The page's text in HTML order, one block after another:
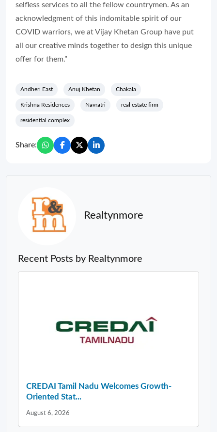
selfless services to all the fellow countrymen. As an
acknowledgment of this indomitable spirit of our
COVID warriors, we at Vijay Khetan Group have put
all our creative minds together to design this unique
offer for them.”
Andheri East Anuj Khetan Chakala
Krishna Residences Navratri real estate firm
residential complex
Share:
Realtynmore
Recent Posts by Realtynmore
CREDAI Tamil Nadu Welcomes Growth-
Oriented Stat...
August 6, 2026